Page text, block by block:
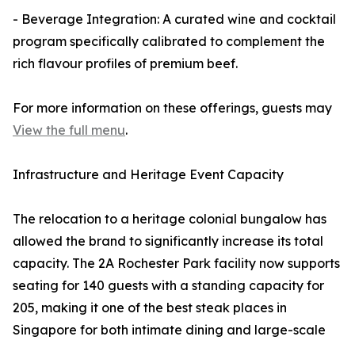
- Beverage Integration: A curated wine and cocktail
program specifically calibrated to complement the
rich flavour profiles of premium beef.
For more information on these offerings, guests may
View the full menu.
Infrastructure and Heritage Event Capacity
The relocation to a heritage colonial bungalow has
allowed the brand to significantly increase its total
capacity. The 2A Rochester Park facility now supports
seating for 140 guests with a standing capacity for
205, making it one of the best steak places in
Singapore for both intimate dining and large-scale